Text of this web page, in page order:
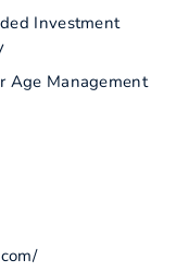
Investment
Age Management